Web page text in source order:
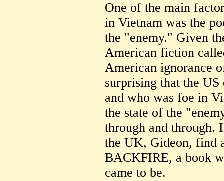
One of the main
in Vietnam was the
the "enemy." Given
American fiction
American ignorance
surprising that the
and who was foe in
the state of the
through and through.
the UK, Gideon, find
BACKFIRE, a book
came to be.